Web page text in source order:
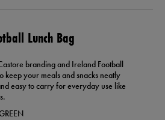
Lunch Bag
branding and Ireland Football
keep your meals and snacks neatly
easy to carry for everyday use like